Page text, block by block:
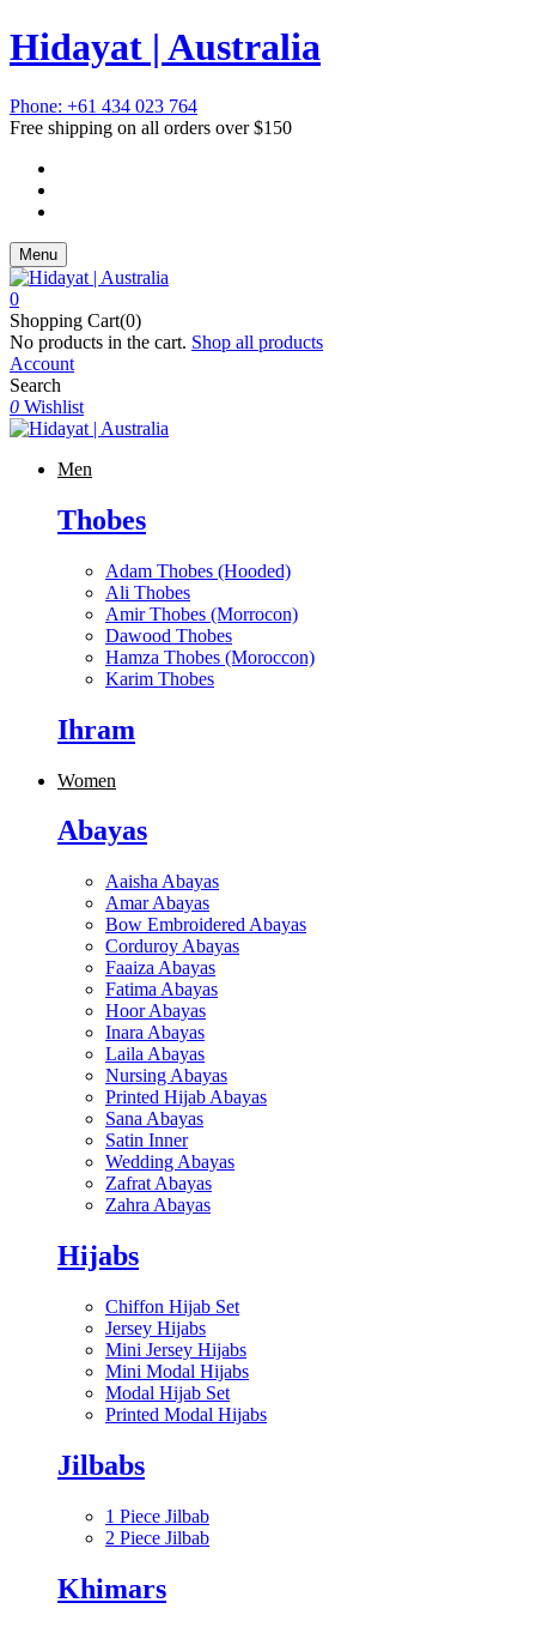
Hidayat | Australia
Phone: +61 434 023 764
Free shipping on all orders over $150
Menu
0
Shopping Cart(0)
No products in the cart. Shop all products
Account
Search
0 Wishlist
Men
Thobes
Adam Thobes (Hooded)
Ali Thobes
Amir Thobes (Morrocon)
Dawood Thobes
Hamza Thobes (Moroccon)
Karim Thobes
Ihram
Women
Abayas
Aaisha Abayas
Amar Abayas
Bow Embroidered Abayas
Corduroy Abayas
Faaiza Abayas
Fatima Abayas
Hoor Abayas
Inara Abayas
Laila Abayas
Nursing Abayas
Printed Hijab Abayas
Sana Abayas
Satin Inner
Wedding Abayas
Zafrat Abayas
Zahra Abayas
Hijabs
Chiffon Hijab Set
Jersey Hijabs
Mini Jersey Hijabs
Mini Modal Hijabs
Modal Hijab Set
Printed Modal Hijabs
Jilbabs
1 Piece Jilbab
2 Piece Jilbab
Khimars